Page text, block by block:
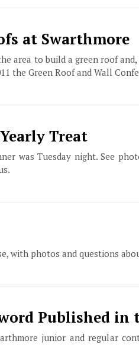
at Swarthmore
area to build a green roof
the Green Roof and Wall
Treat
was Tuesday night. See
with photos and questions
Published in
junior and regular